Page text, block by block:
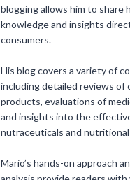
blogging allows him to share
knowledge and insights
consumers.
His blog covers a variety of
including detailed reviews of
products, evaluations of
and insights into the
nutraceuticals and
Mario’s hands-on approach